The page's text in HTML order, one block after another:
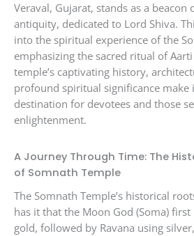
Veraval, Gujarat, stands as a beacon
antiquity, dedicated to Lord Shiva.
into the spiritual experience of the
emphasizing the sacred ritual of
temple’s captivating history,
profound spiritual significance make
destination for devotees and those
enlightenment.
A Journey Through Time: The
of Somnath Temple
The Somnath Temple’s historical
has it that the Moon God (Soma)
gold, followed by Ravana using